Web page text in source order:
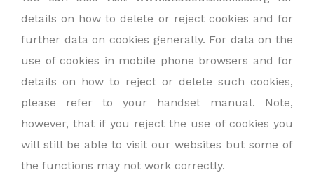
details on how to delete or reject cookies and for
further data on cookies generally. For data on the
use of cookies in mobile phone browsers and for
details on how to reject or delete such cookies,
please refer to your handset manual. Note,
however, that if you reject the use of cookies you
will still be able to visit our websites but some of
the functions may not work correctly.